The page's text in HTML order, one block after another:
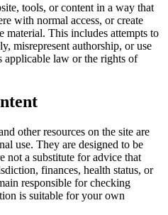
tools, or content in a way that
with normal access, or create
material. This includes attempts to
misrepresent authorship, or use
applicable law or the rights of
other resources on the site are
use. They are designed to be
not a substitute for advice that
finances, health status, or
responsible for checking
is suitable for your own